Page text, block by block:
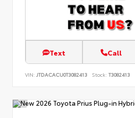
Text Call
VIN: JTDACACU0T3082413 Stock: T3082413